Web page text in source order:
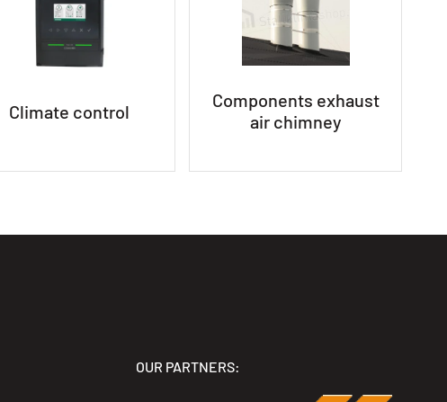
Climate control
Components exhaust
air chimney
OUR PARTNERS: